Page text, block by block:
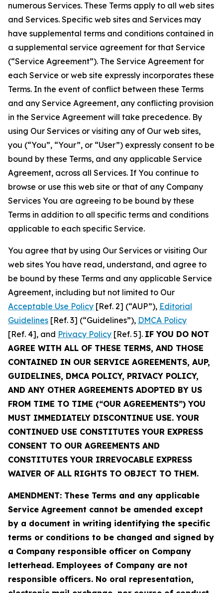
numerous Services. These Terms apply to all web sites
and Services. Specific web sites and Services may
have supplemental terms and conditions contained in
a supplemental service agreement for that Service
(“Service Agreement”). The Service Agreement for
each Service or web site expressly incorporates these
Terms. In the event of conflict between these Terms
and any Service Agreement, any conflicting provision
in the Service Agreement will take precedence. By
using Our Services or visiting any of Our web sites,
you (“You”, “Your”, or “User”) expressly consent to be
bound by these Terms, and any applicable Service
Agreement, across all Services. If You continue to
browse or use this web site or that of any Company
Services You are agreeing to be bound by these
Terms in addition to all specific terms and conditions
applicable to each specific Service.
You agree that by using Our Services or visiting Our
web sites You have read, understand, and agree to
be bound by these Terms and any applicable Service
Agreement, including but not limited to Our
Acceptable Use Policy [Ref. 2] (“AUP”), Editorial
Guidelines [Ref. 3] (“Guidelines”), DMCA Policy
[Ref. 4], and Privacy Policy [Ref. 5]. IF YOU DO NOT
AGREE WITH ALL OF THESE TERMS, AND THOSE
CONTAINED IN OUR SERVICE AGREEMENTS, AUP,
GUIDELINES, DMCA POLICY, PRIVACY POLICY,
AND ANY OTHER AGREEMENTS ADOPTED BY US
FROM TIME TO TIME (“OUR AGREEMENTS”) YOU
MUST IMMEDIATELY DISCONTINUE USE. YOUR
CONTINUED USE CONSTITUTES YOUR EXPRESS
CONSENT TO OUR AGREEMENTS AND
CONSTITUTES YOUR IRREVOCABLE EXPRESS
WAIVER OF ALL RIGHTS TO OBJECT TO THEM.
AMENDMENT: These Terms and any applicable
Service Agreement cannot be amended except
by a document in writing identifying the specific
terms or conditions to be changed and signed by
a Company responsible officer on Company
letterhead. Employees of Company are not
responsible officers. No oral representation,